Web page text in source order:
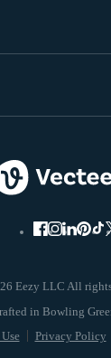
Eezy LLC All
Privacy Policy